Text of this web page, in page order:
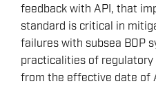
feedback with API, that
standard is critical in
failures with subsea BOP
practicalities of
from the effective date of